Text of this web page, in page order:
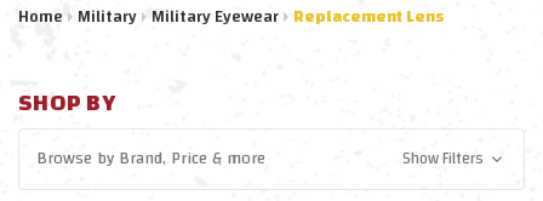
Home Military Military Eyewear Replacement Lens
SHOP BY
Browse byBrand, Price& more Show Filters